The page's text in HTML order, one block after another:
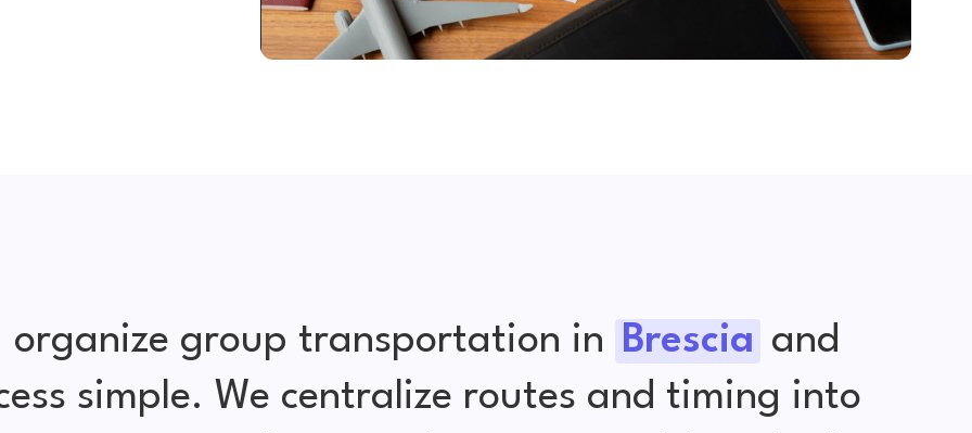
organize group transportation in Brescia and
simple. We centralize routes and timing into